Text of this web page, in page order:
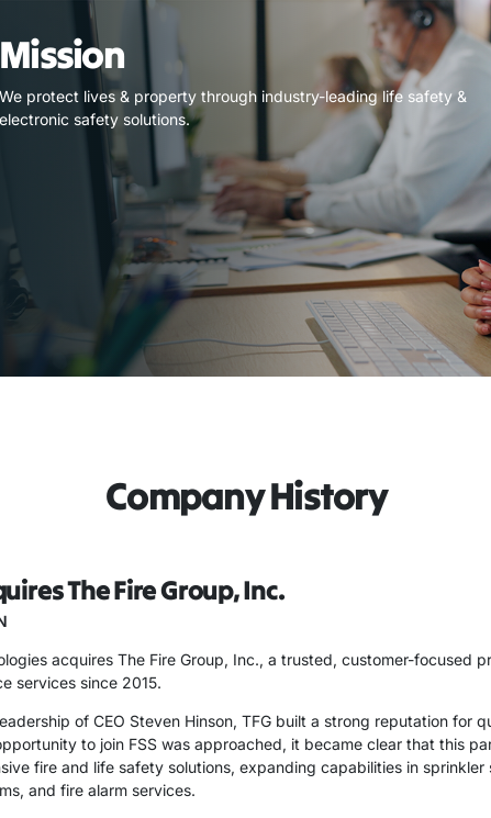
Mission
We protect lives & property through industry-leading life safety &
electronic safety solutions.
Company History
The Fire Group, Inc.
acquires The Fire Group, Inc., a trusted, customer-focused
services since 2015.
of CEO Steven Hinson, TFG built a strong reputation for
to join FSS was approached, it became clear that this
fire and life safety solutions, expanding capabilities in
and fire alarm services.